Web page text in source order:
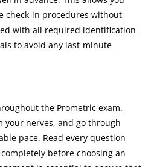
check-in procedures without
with all required identification
to avoid any last-minute
the Prometric exam.
your nerves, and go through
pace. Read every question
before choosing an